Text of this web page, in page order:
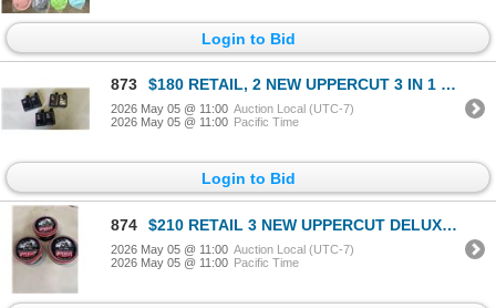
Login to Bid
873 $180 RETAIL, 2 NEW UPPERCUT 3 IN 1 HAIR/FACE/BODY WASH, 2 NEW CLEAR SCALP SHAMPOO, 2 NEW DETOX AND D
2026 May 05 @ 11:00 Auction Local (UTC-7)
2026 May 05 @ 11:00 Pacific Time
Login to Bid
874 $210 RETAIL 3 NEW UPPERCUT DELUXE POMADESTRONG HOLD HIGH SHINE 300G / 10.5 OZ TINS RETAIL $70 EACH,
2026 May 05 @ 11:00 Auction Local (UTC-7)
2026 May 05 @ 11:00 Pacific Time